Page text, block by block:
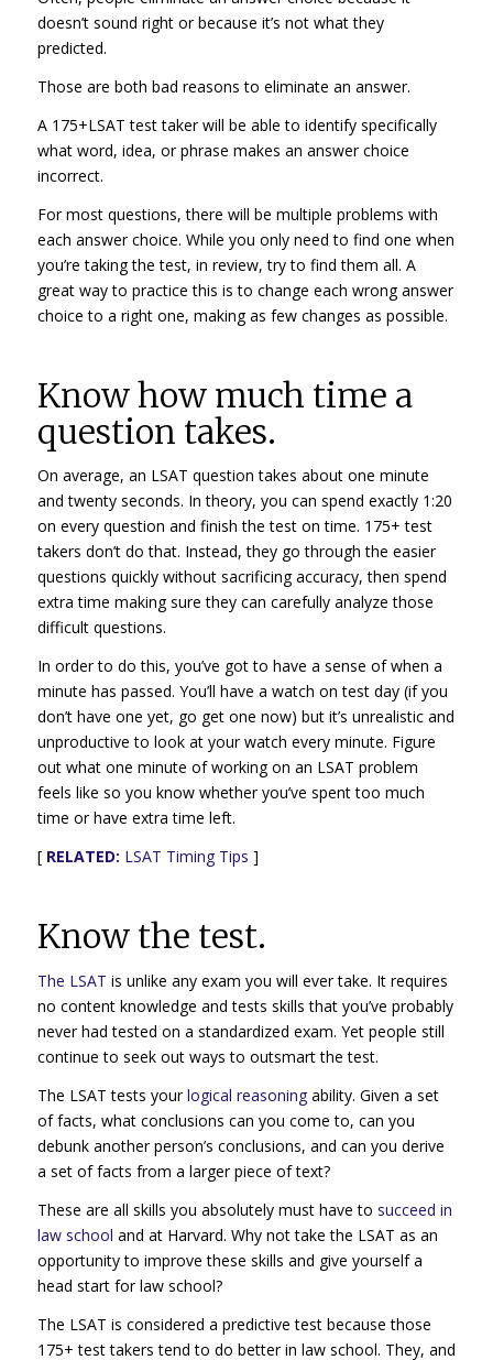
doesn’t sound right or because it’s not what they
predicted.
Those are both bad reasons to eliminate an answer.
A 175+LSAT test taker will be able to identify specifically
what word, idea, or phrase makes an answer choice
incorrect.
For most questions, there will be multiple problems with
each answer choice. While you only need to find one when
you’re taking the test, in review, try to find them all. A
great way to practice this is to change each wrong answer
choice to a right one, making as few changes as possible.
Know how much time a
question takes.
On average, an LSAT question takes about one minute
and twenty seconds. In theory, you can spend exactly 1:20
on every question and finish the test on time. 175+ test
takers don’t do that. Instead, they go through the easier
questions quickly without sacrificing accuracy, then spend
extra time making sure they can carefully analyze those
difficult questions.
In order to do this, you’ve got to have a sense of when a
minute has passed. You’ll have a watch on test day (if you
don’t have one yet, go get one now) but it’s unrealistic and
unproductive to look at your watch every minute. Figure
out what one minute of working on an LSAT problem
feels like so you know whether you’ve spent too much
time or have extra time left.
[RELATED: LSAT Timing Tips ]
Know the test.
The LSAT is unlike any exam you will ever take. It requires
no content knowledge and tests skills that you’ve probably
never had tested on a standardized exam. Yet people still
continue to seek out ways to outsmart the test.
The LSAT tests yourlogical reasoningability. Given a set
of facts, what conclusions can you come to, can you
debunk another person’s conclusions, and can you derive
a set of facts from a larger piece of text?
These are all skills you absolutely must have to succeed in
law school and at Harvard. Why not take the LSAT as an
opportunity to improve these skills and give yourself a
head start for law school?
The LSAT is considered a predictive test because those
175+ test takers tend to do better in law school. They, and